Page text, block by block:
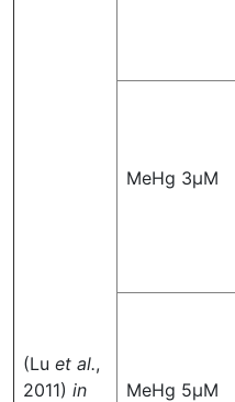
(Lu et al.,
2011) in
MeHg 3µM
MeHg 5µM